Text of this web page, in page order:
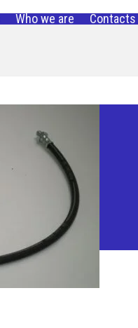
Who we are Contacts